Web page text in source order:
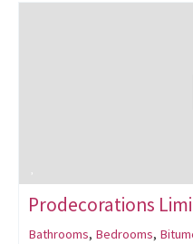
Prodecorations
Bathrooms, Bedrooms,